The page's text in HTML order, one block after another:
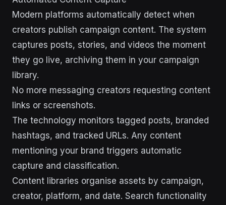
Modern platforms automatically detect when
creators publish campaign content. The system
captures posts, stories, and videos the moment
they go live, archiving them in your campaign
library.
No more messaging creators requesting content
links or screenshots.
The technology monitors tagged posts, branded
hashtags, and tracked URLs. Any content
mentioning your brand triggers automatic
capture and classification.
Content libraries organise assets by campaign,
creator, platform, and date. Search functionality